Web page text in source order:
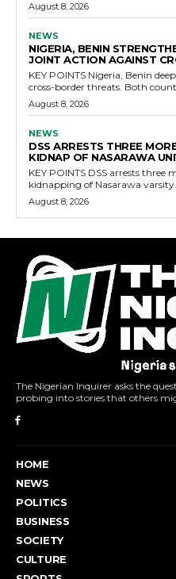
August 8, 2026
NEWS
NIGERIA, BENIN
JOINT ACTION AGAINST
KEY POINTS Nigeria, Benin deepen defence cooperation against
cross-border
August 8, 2026
NEWS
DSS ARRESTS THREE
KIDNAP OF NASARAWA
KEY POINTS DSS arrests three more suspects linked to the
kidnapping of Nasarawa
August 8, 2026
The Nigerian Inquirer asks the
probing into stories that others
HOME
NEWS
POLITICS
BUSINESS
SOCIETY
CULTURE